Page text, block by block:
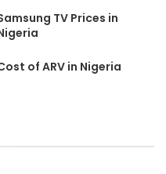
TV Prices in
of ARV in Nigeria